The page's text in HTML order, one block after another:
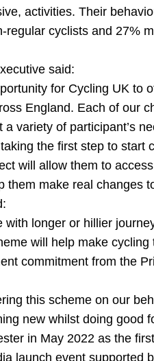
activities. Their
cyclists and 27%
said:
for Cycling UK to
England. Each of our
variety of participant’s
the first step to start
will allow them to
make real changes
with longer or hillier
will help make
commitment from the
this scheme on our
new whilst doing good
in May 2022 as the
launch event supported